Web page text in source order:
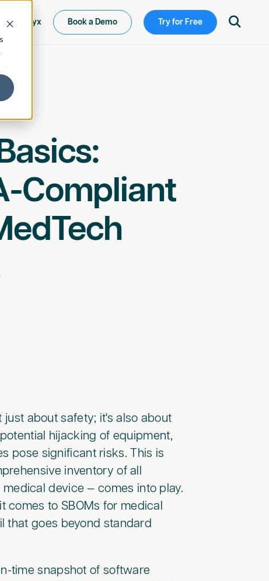
Ketryx Book a Demo Try for Free 
Compliant
just about safety; it's also about
hijacking of equipment,
pose significant risks. This is
inventory of all
device — comes into play.
comes to SBOMs for medical
that goes beyond standard
time snapshot of software